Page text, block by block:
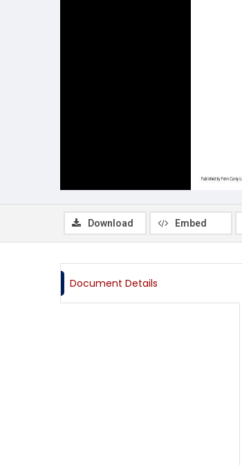
Download Embed
Document Details